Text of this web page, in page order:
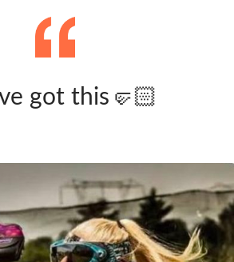
got this🤛🏻